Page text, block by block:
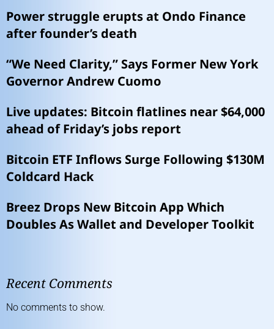
Power struggle erupts at Ondo Finance
after founder’s death
“We Need Clarity,” Says Former New York
Governor Andrew Cuomo
Live updates: Bitcoin flatlines near $64,000
ahead of Friday’s jobs report
Bitcoin ETF Inflows Surge Following $130M
Coldcard Hack
Breez Drops New Bitcoin App Which
Doubles As Wallet and Developer Toolkit
Recent Comments
No comments to show.